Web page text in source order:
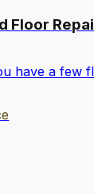
Floor
have a few